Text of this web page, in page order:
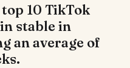
10 TikTok
stable in
an average of